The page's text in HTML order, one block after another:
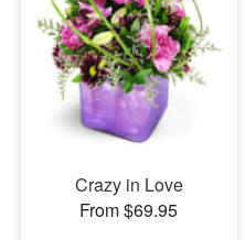
Crazy in Love
From $69.95